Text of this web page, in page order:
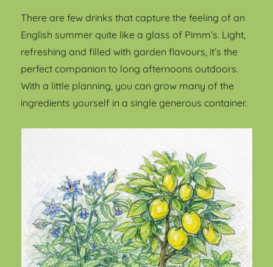
There are few drinks that capture the feeling of an
English summer quite like a glass of Pimm’s. Light,
refreshing and filled with garden flavours, it’s the
perfect companion to long afternoons outdoors.
With a little planning, you can grow many of the
ingredients yourself in a single generous container.